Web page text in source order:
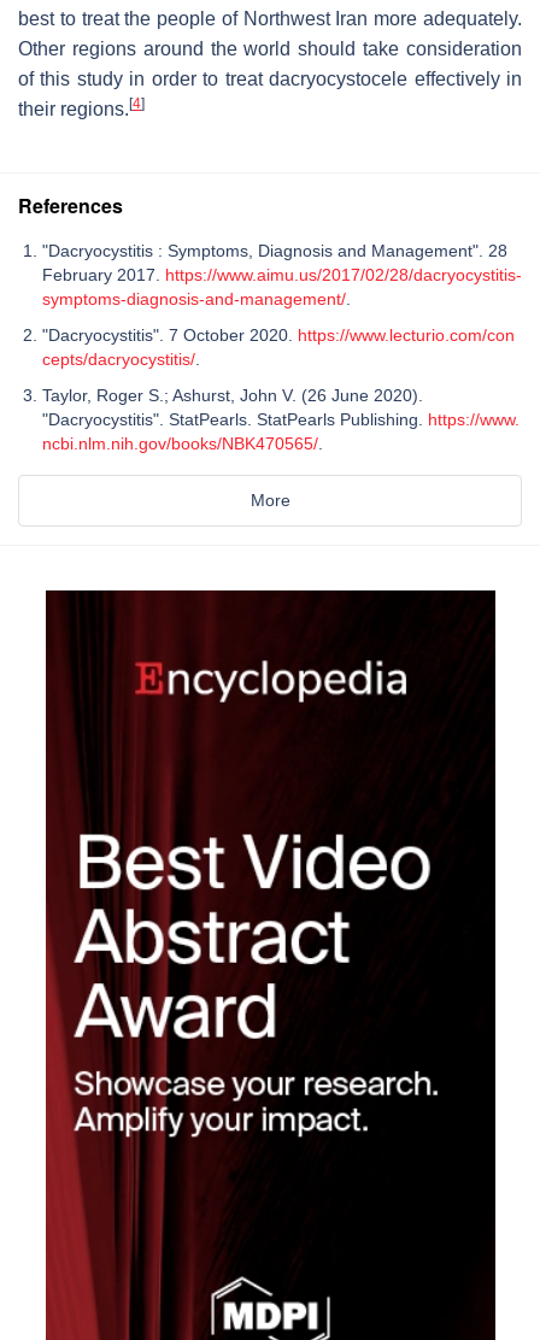
best to treat the people of Northwest Iran more adequately.
Other regions around the world should take consideration
of this study in order to treat dacryocystocele effectively in
their regions. [4]
References
"Dacryocystitis : Symptoms, Diagnosis and Management". 28
February 2017. https://www.aimu.us/2017/02/28/dacryocystitis-
symptoms-diagnosis-and-management/
"Dacryocystitis". 7 October 2020. https://www.lecturio.com/con
cepts/dacryocystitis/
Taylor, Roger S.; Ashurst, John V. (26 June 2020).
"Dacryocystitis". StatPearls. StatPearls Publishing. https://www.
ncbi.nlm.nih.gov/books/NBK470565/
More